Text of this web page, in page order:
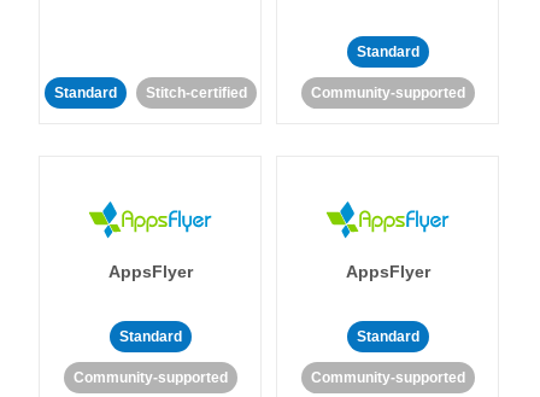
Standard Stitch-certified
Standard
Community-supported
AppsFlyer
Standard
Community-supported
AppsFlyer
Standard
Community-supported